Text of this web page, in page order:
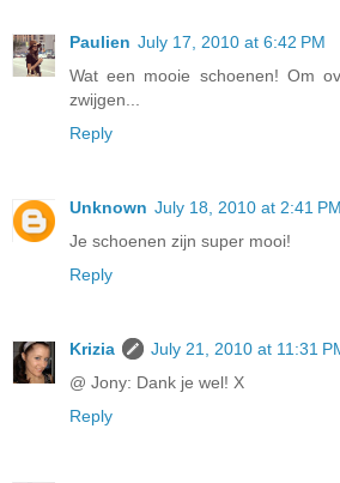
Paulien July 17, 2010 at 6:42 PM
Wat een mooie schoenen! Om
zwijgen...
Reply
Unknown July 18, 2010 at 2:41 PM
Je schoenen zijn super mooi!
Reply
Krizia
July 21, 2010 at 11:31
@ Jony: Dank je wel! X
Reply